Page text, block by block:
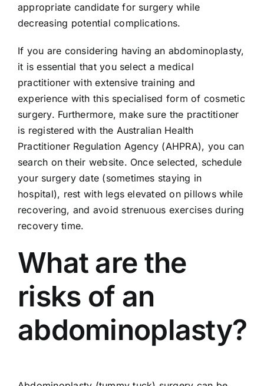
appropriate candidate for surgery while
decreasing potential complications.
If you are considering having an abdominoplasty,
it is essential that you select a medical
practitioner with extensive training and
experience with this specialised form of cosmetic
surgery. Furthermore, make sure the practitioner
is registered with the Australian Health
Practitioner Regulation Agency (AHPRA), you can
search on their website. Once selected, schedule
your surgery date (sometimes staying in
hospital), rest with legs elevated on pillows while
recovering, and avoid strenuous exercises during
recovery time.
What are the
risks of an
abdominoplasty?